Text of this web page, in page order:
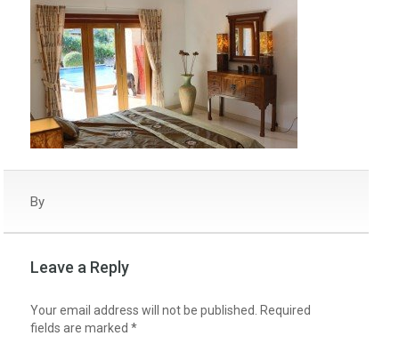
By
Leave a Reply
Your email address will not be published.
Required
fields are marked *